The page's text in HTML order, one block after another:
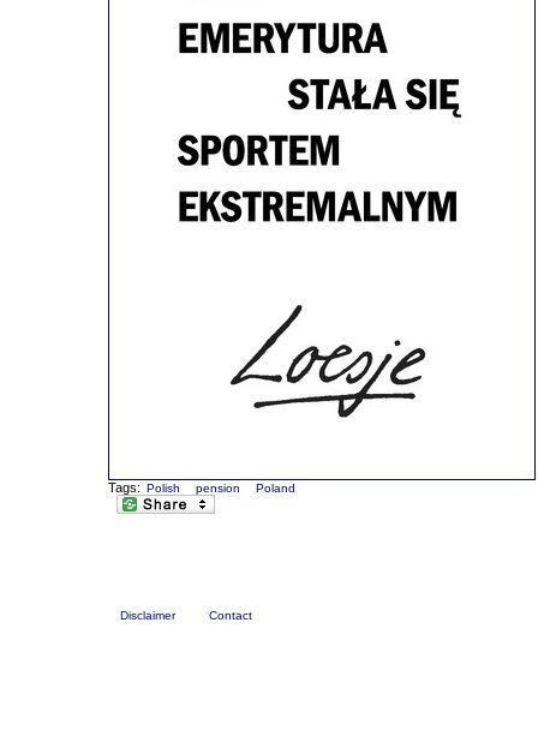
Tags: Polish pension Poland
Disclaimer Contact